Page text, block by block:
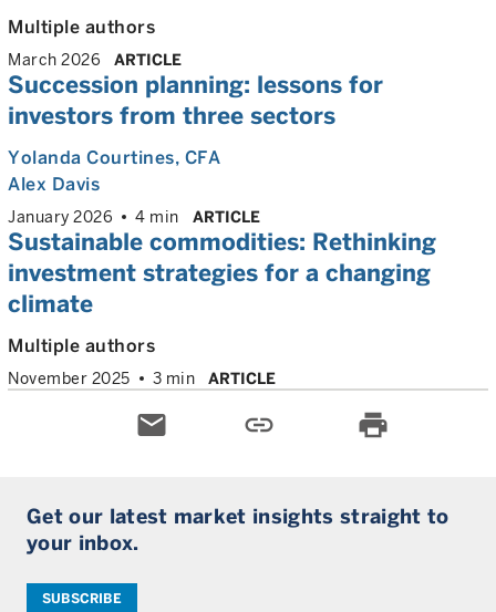
Multiple authors
March 2026 ARTICLE
Succession planning: lessons for
investors from three sectors
Yolanda Courtines, CFA
Alex Davis
January 2026 4 min ARTICLE
Sustainable commodities: Rethinking
investment strategies for a changing
climate
Multiple authors
November 2025 3 min ARTICLE
email link print
Get our latest market insights straight to
your inbox.
SUBSCRIBE